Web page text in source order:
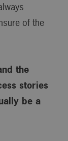
of the
the
stories
be a